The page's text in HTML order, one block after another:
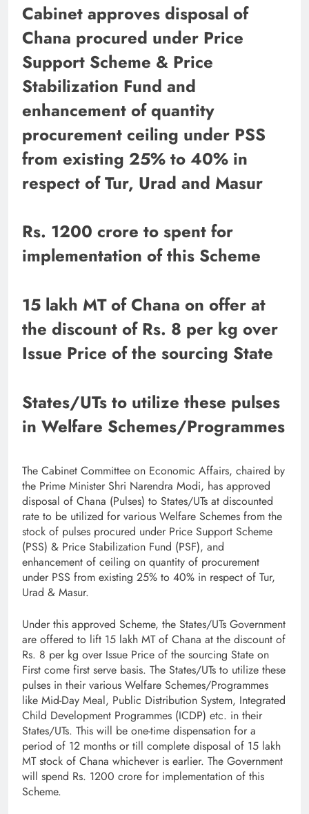
Cabinet approves disposal of
Chana procured under Price
Support Scheme & Price
Stabilization Fund and
enhancement of quantity
procurement ceiling under PSS
from existing 25% to 40% in
respect of Tur, Urad and Masur
Rs. 1200 crore to spent for
implementation of this Scheme
15 lakh MT of Chana on offer at
the discount of Rs. 8 per kg over
Issue Price of the sourcing State
States/UTs to utilize these pulses
in Welfare Schemes/Programmes
The Cabinet Committee on Economic Affairs, chaired by
the Prime Minister Shri Narendra Modi, has approved
disposal of Chana (Pulses) to States/UTs at discounted
rate to be utilized for various Welfare Schemes from the
stock of pulses procured under Price Support Scheme
(PSS) & Price Stabilization Fund (PSF), and
enhancement of ceiling on quantity of procurement
under PSS from existing 25% to 40% in respect of Tur,
Urad & Masur.
Under this approved Scheme, the States/UTs Government
are offered to lift 15 lakh MT of Chana at the discount of
Rs. 8 per kg over Issue Price of the sourcing State on
First come first serve basis. The States/UTs to utilize these
pulses in their various Welfare Schemes/Programmes
like Mid-Day Meal, Public Distribution System, Integrated
Child Development Programmes (ICDP) etc. in their
States/UTs. This will be one-time dispensation for a
period of 12 months or till complete disposal of 15 lakh
MT stock of Chana whichever is earlier. The Government
will spend Rs. 1200 crore for implementation of this
Scheme.